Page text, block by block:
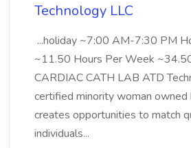
Technology LLC
...holiday ~7:00 AM-7:30 PM
~11.50 Hours Per Week
CARDIAC CATH LAB ATD
certified minority woman owned
creates opportunities to match
individuals...